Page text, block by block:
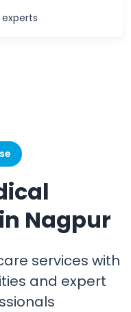
Nagpur
services with
and expert